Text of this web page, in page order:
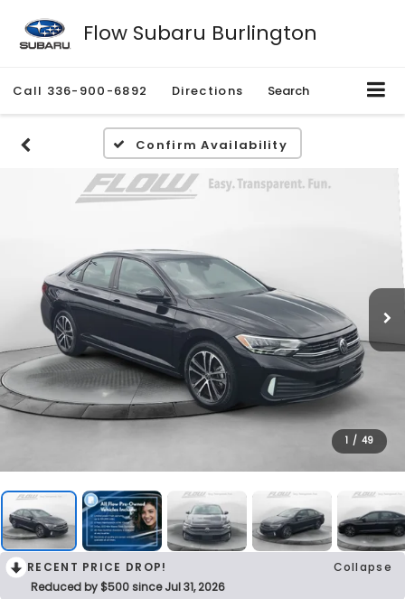
Flow Subaru Burlington
Call 336-900-6892 Directions Search
Confirm Availability
1 / 49
RECENT PRICE DROP!
Collapse
Reduced by $500 since Jul 31, 2026